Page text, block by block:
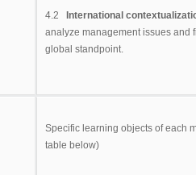
4.2 International
analyze management issues and
global standpoint.
Specific learning objects of each
table below)